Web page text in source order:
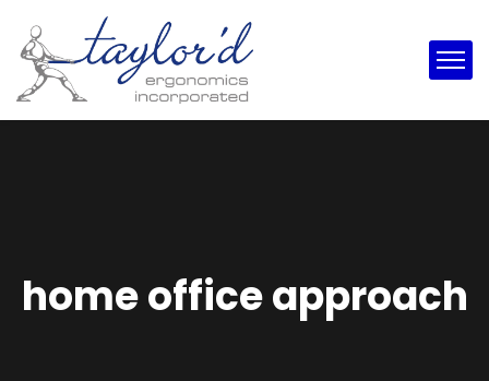
home office approach